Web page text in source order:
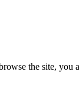
the site, you